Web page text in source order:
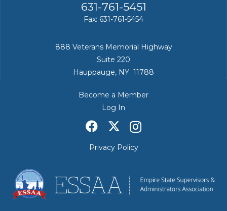
631-761-5451
Fax: 631-761-5454
888 Veterans Memorial Highway
Suite 220
Hauppauge, NY 11788
Become a Member
Log In
Privacy Policy